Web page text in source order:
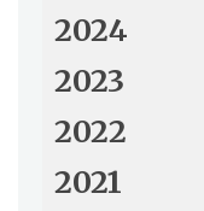
2024
2023
2022
2021